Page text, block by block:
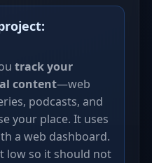
track your
content—web
podcasts, and
your place. It uses
a web dashboard.
low so it should not